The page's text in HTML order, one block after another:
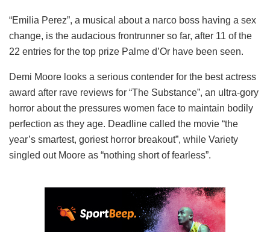
“Emilia Perez”, a musical about a narco boss having a sex
change, is the audacious frontrunner so far, after 11 of the
22 entries for the top prize Palme d’Or have been seen.
Demi Moore looks a serious contender for the best actress
award after rave reviews for “The Substance”, an ultra-gory
horror about the pressures women face to maintain bodily
perfection as they age. Deadline called the movie “the
year’s smartest, goriest horror breakout”, while Variety
singled out Moore as “nothing short of fearless”.